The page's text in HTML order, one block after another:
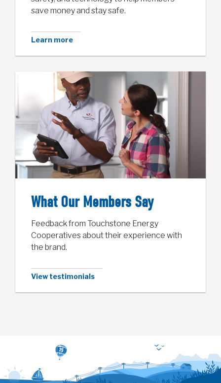
save money and stay safe.
Learn more
What Our Members Say
Feedback from Touchstone Energy
Cooperatives about their experience with
the brand.
View testimonials